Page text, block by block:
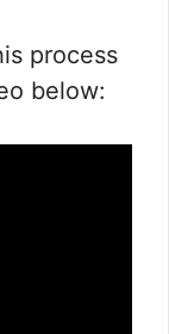
process
below: